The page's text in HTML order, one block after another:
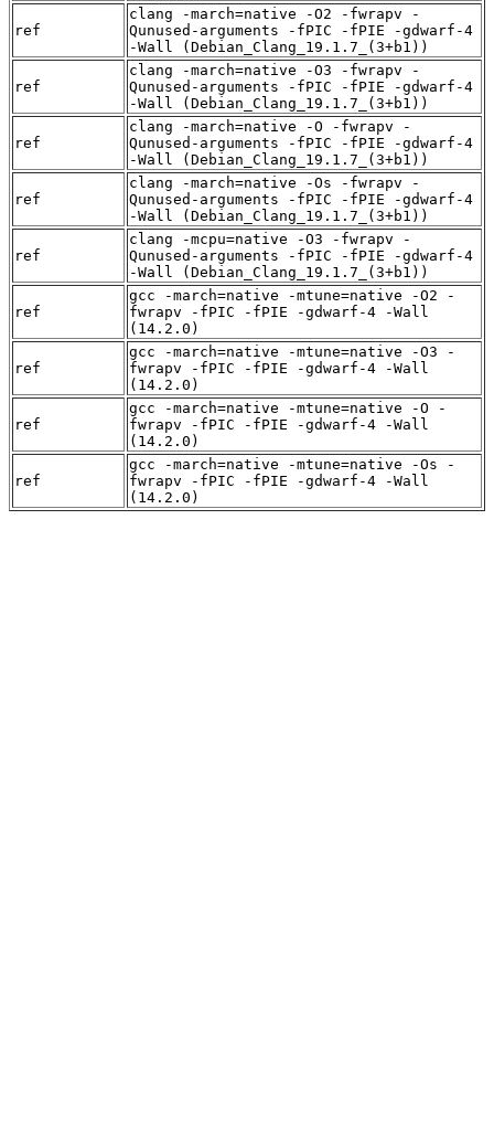
ref
clang -march=native -O2 -fwrapv -
Qunused-arguments -fPIC -fPIE -gdwarf-4
-Wall (Debian_Clang_19.1.7_(3+b1))
ref
clang -march=native -O3 -fwrapv -
Qunused-arguments -fPIC -fPIE -gdwarf-4
-Wall (Debian_Clang_19.1.7_(3+b1))
ref
clang -march=native -O -fwrapv -
Qunused-arguments -fPIC -fPIE -gdwarf-4
-Wall (Debian_Clang_19.1.7_(3+b1))
ref
clang -march=native -Os -fwrapv -
Qunused-arguments -fPIC -fPIE -gdwarf-4
-Wall (Debian_Clang_19.1.7_(3+b1))
ref
clang -mcpu=native -O3 -fwrapv -
Qunused-arguments -fPIC -fPIE -gdwarf-4
-Wall (Debian_Clang_19.1.7_(3+b1))
ref
gcc -march=native -mtune=native -O2 -
fwrapv -fPIC -fPIE -gdwarf-4 -Wall
(14.2.0)
ref
gcc -march=native -mtune=native -O3 -
fwrapv -fPIC -fPIE -gdwarf-4 -Wall
(14.2.0)
ref
gcc -march=native -mtune=native -O -
fwrapv -fPIC -fPIE -gdwarf-4 -Wall
(14.2.0)
ref
gcc -march=native -mtune=native -Os -
fwrapv -fPIC -fPIE -gdwarf-4 -Wall
(14.2.0)